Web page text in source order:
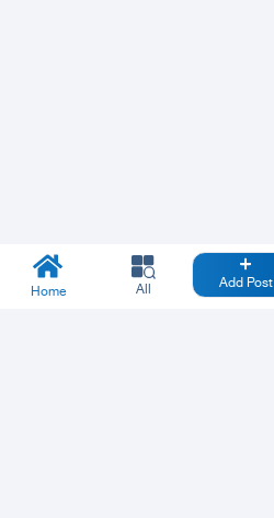
Home All Add Post